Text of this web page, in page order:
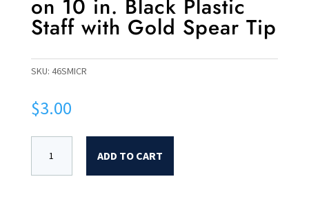
on 10 in. Black Plastic
Staff with Gold Spear Tip
SKU: 46SMICR
$3.00
ADD TO CART